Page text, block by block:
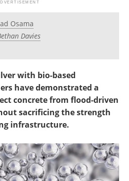
Osama
Davies
with bio-based
have demonstrated a
concrete from flood-driven
sacrificing the strength
infrastructure.